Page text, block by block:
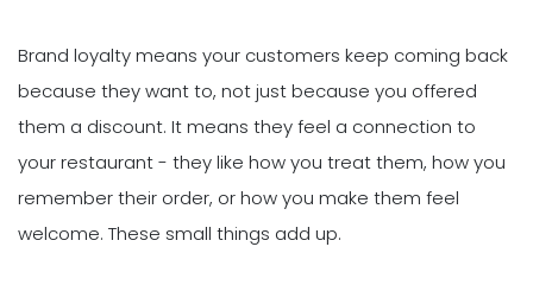
Brand loyalty means your customers keep coming back
because they want to, not just because you offered
them a discount. It means they feel a connection to
your restaurant - they like how you treat them, how you
remember their order, or how you make them feel
welcome. These small things add up.